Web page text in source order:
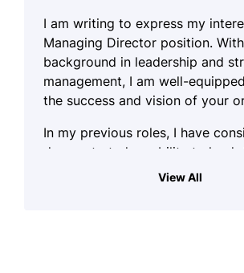
I am writing to express my
Managing Director position.
background in leadership and
management, I am well-
the success and vision of your
In my previous roles, I have
demonstrated an ability to lead
teams and foster collaboration
View All